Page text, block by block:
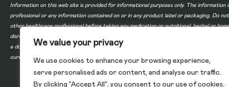
We value your privacy
We use cookies to enhance your browsing experience,
serve personalised ads or content, and analyse our traffic.
By clicking "Accept All", you consent to our use of cookies.
Information on this web site is provided for informational purposes only. The
professional or any information contained on or in any product label or packaging. Do
other healthcare professional before taking any medication or nutritional, herbal or
disregard professional medical advice or delay in seeking professional advice because
a doctor-patient relationship between you and any of the physicians affiliated with our
cure, or prevent any disease.